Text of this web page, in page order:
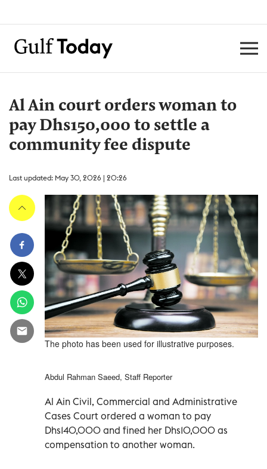
Al Ain court orders woman to
pay Dhs150,000 to settle a
community fee dispute
Last updated: May 30, 2026 | 20:26
The photo has been used for illustrative purposes.
Abdul Rahman Saeed, Staff Reporter
Al Ain Civil, Commercial and Administrative
Cases Court ordered a woman to pay
Dhs140,000 and fined her Dhs10,000 as
compensation to another woman.